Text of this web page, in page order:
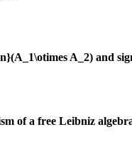
A_2) and
of a free Leibniz